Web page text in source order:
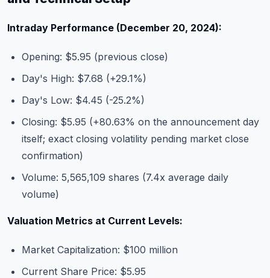
Intraday Performance (December 20, 2024):
Opening: $5.95 (previous close)
Day's High: $7.68 (+29.1%)
Day's Low: $4.45 (-25.2%)
Closing: $5.95 (+80.63% on the announcement day
itself; exact closing volatility pending market close
confirmation)
Volume: 5,565,109 shares (7.4x average daily
volume)
Valuation Metrics at Current Levels:
Market Capitalization: $100 million
Current Share Price: $5.95